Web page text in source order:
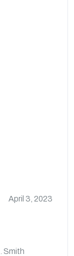
April 3, 2023
Smith